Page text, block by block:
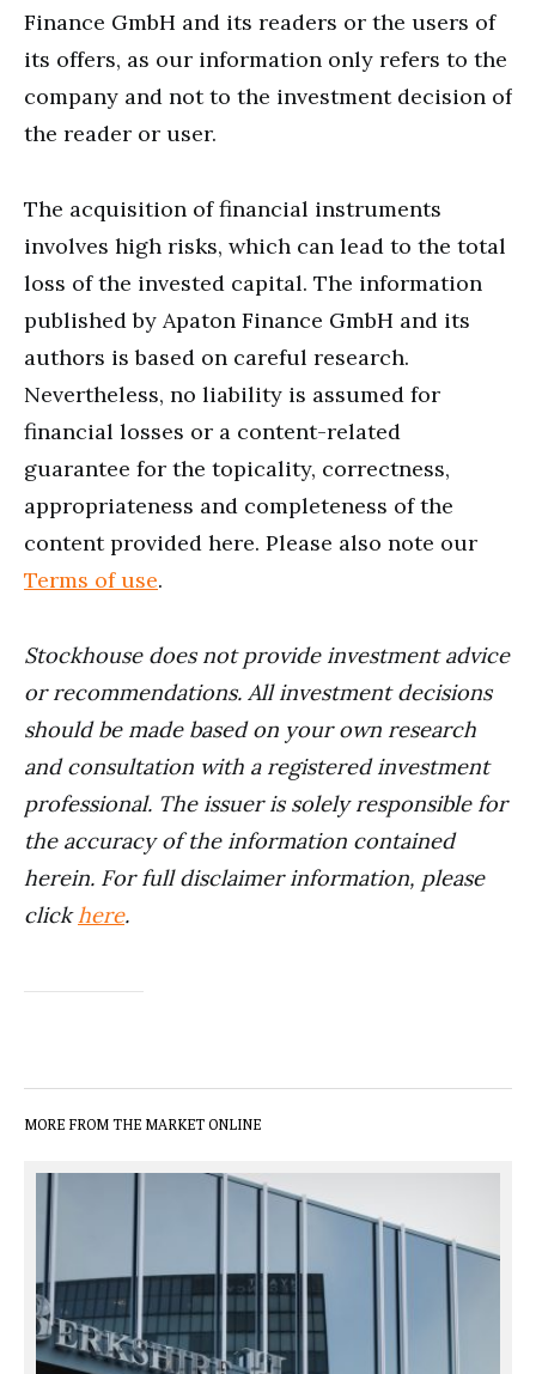
Finance GmbH and its readers or the users of
its offers, as our information only refers to the
company and not to the investment decision of
the reader or user.
The acquisition of financial instruments
involves high risks, which can lead to the total
loss of the invested capital. The information
published by Apaton Finance GmbH and its
authors is based on careful research.
Nevertheless, no liability is assumed for
financial losses or a content-related
guarantee for the topicality, correctness,
appropriateness and completeness of the
content provided here. Please also note our
Terms of use.
Stockhouse does not provide investment advice
or recommendations. All investment decisions
should be made based on your own research
and consultation with a registered investment
professional. The issuer is solely responsible for
the accuracy of the information contained
herein. For full disclaimer information, please
click here.
MORE FROM THE MARKET ONLINE